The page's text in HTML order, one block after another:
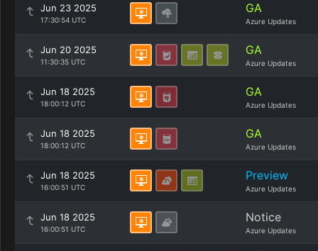
Jun 23 2025
17:30:54 UTC
GA
Azure Updates
Jun 20 2025
11:30:35 UTC
GA
Azure Updates
Jun 18 2025
18:00:12 UTC
GA
Azure Updates
Jun 18 2025
18:00:12 UTC
GA
Azure Updates
Jun 18 2025
16:00:51 UTC
Preview
Azure Updates
Jun 18 2025
16:00:51 UTC
Notice
Azure Updates